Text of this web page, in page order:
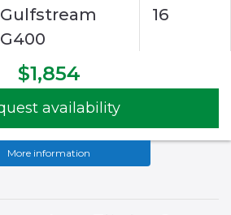
Gulfstream
G400
16
$1,854
availability
More information